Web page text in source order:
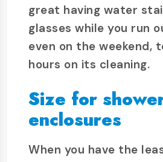
great having water
glasses while you run
even on the weekend,
hours on its cleaning.
Size for
enclosures
When you have the